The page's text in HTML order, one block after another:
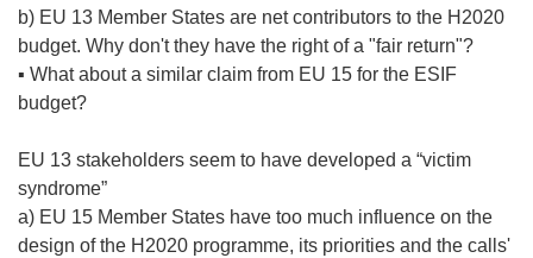
b) EU 13 Member States are net contributors to the H2020
budget. Why don't they have the right of a "fair return"?
▪ What about a similar claim from EU 15 for the ESIF
budget?
EU 13 stakeholders seem to have developed a “victim
syndrome”
a) EU 15 Member States have too much influence on the
design of the H2020 programme, its priorities and the calls'